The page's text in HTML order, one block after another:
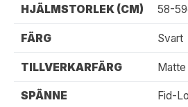
HJÄLMSTORLEK (CM) 58-
FÄRG Svart
TILLVERKARFÄRG
SPÄNNE Fid-